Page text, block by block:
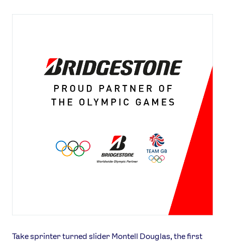
Take sprinter turned slider Montell Douglas, the first